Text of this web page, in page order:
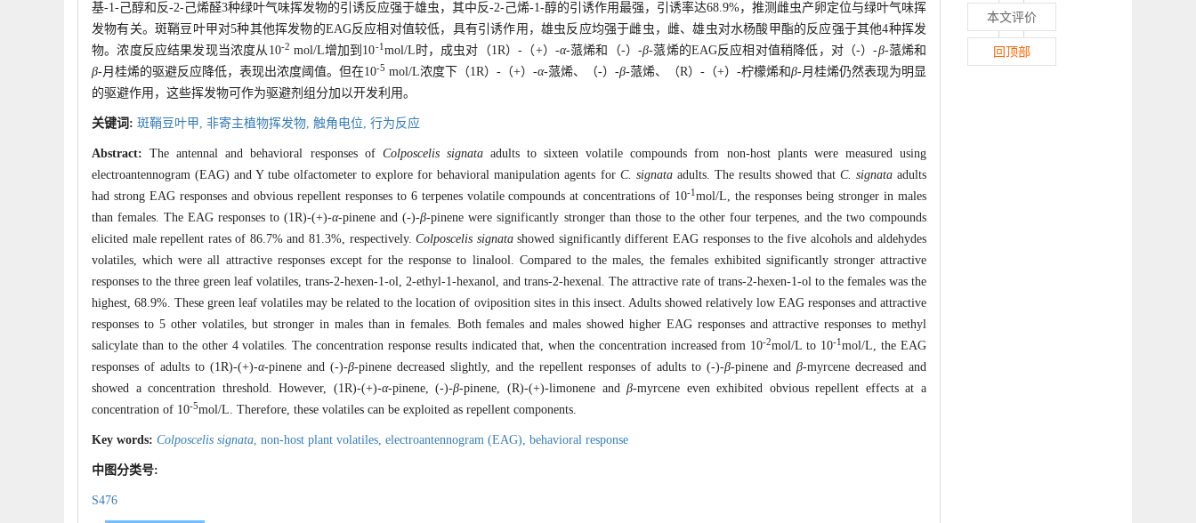
基-1-己醇和反-2-己烯醛3种绿叶气味挥发物的引诱反应强于雄虫，其中反-2-己烯-1-醇的引诱作用最强，引诱率达68.9%，推测雌虫产卵定位与绿叶气味挥
发物有关。斑鞘豆叶甲对5种其他挥发物的EAG反应相对值较低，具有引诱作用，雄虫反应均强于雌虫，雌、雄虫对水杨酸甲酯的反应强于其他4种挥发
物。浓度反应结果发现当浓度从10-2 mol/L增加到10-1 mol/L时，成虫对（1R）-（+）-α-蒎烯和（-）-β-蒎烯的EAG反应相对值稍降低，对（-）-β-蒎烯和
β-月桂烯的驱避反应降低，表现出浓度阈值。但在10-5 mol/L浓度下（1R）-（+）-α-蒎烯、（-）-β-蒎烯、（R）-（+）-柠檬烯和β-月桂烯仍然表现为明显
的驱避作用，这些挥发物可作为驱避剂组分加以开发利用。
关键词: 斑鞘豆叶甲, 非寄主植物挥发物, 触角电位, 行为反应
Abstract:The antennal and behavioral responses of Colposcelis signataadults to sixteen volatile compounds from non-host plants were measured using
electroantennogram (EAG) and Y tube olfactometer to explore for behavioral manipulation agents for C. signataadults. The results showed that C. signataadults
had strong EAG responses and obvious repellent responses to 6 terpenes volatile compounds at concentrations of 10-1mol/L, the responses being stronger in males
than females. The EAG responses to (1R)-(+)-α-pinene and (-)-β-pinene were significantly stronger than those to the other four terpenes, and the two compounds
elicited male repellent rates of 86.7% and 81.3%, respectively.Colposcelis signatashowed significantly different EAG responses to the five alcohols and aldehydes
volatiles, which were all attractive responses except for the response to linalool. Compared to the males, the females exhibited significantly stronger attractive
responses to the three green leaf volatiles, trans-2-hexen-1-ol, 2-ethyl-1-hexanol, and trans-2-hexenal. The attractive rate of trans-2-hexen-1-ol to the females was the
highest, 68.9%. These green leaf volatiles may be related to the location of oviposition sites in this insect. Adults showed relatively low EAG responses and attractive
responses to 5 other volatiles, but stronger in males than in females. Both females and males showed higher EAG responses and attractive responses to methyl
salicylate than to the other 4 volatiles. The concentration response results indicated that, when the concentration increased from 10-2mol/L to 10-1mol/L, the EAG
responses of adults to (1R)-(+)-α-pinene and (-)-β-pinene decreased slightly, and the repellent responses of adults to (-)-β-pinene and β-myrcene decreased and
showed a concentration threshold. However, (1R)-(+)-α-pinene, (-)-β-pinene, (R)-(+)-limonene andβ-myrcene even exhibited obvious repellent effects at a
concentration of 10-5mol/L. Therefore, these volatiles can be exploited as repellent components.
Key words: Colposcelis signata, non-host plant volatiles, electroantennogram (EAG), behavioral response
中图分类号:
S476
本文评价
回顶部